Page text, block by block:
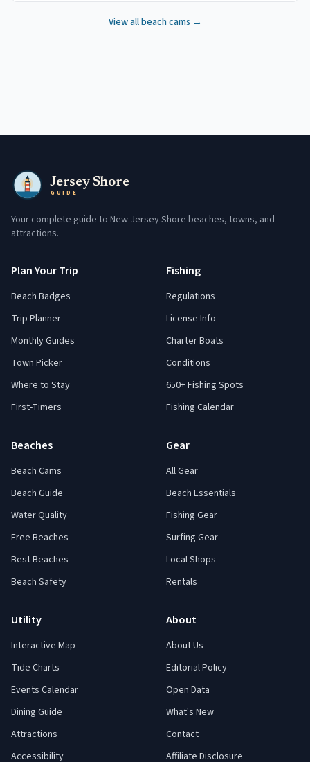
View all beach cams →
Jersey Shore
GUIDE
Your complete guide to New Jersey Shore beaches, towns, and
attractions.
Plan Your Trip
Beach Badges
Trip Planner
Monthly Guides
Town Picker
Where to Stay
First-Timers
Fishing
Regulations
License Info
Charter Boats
Conditions
650+ Fishing Spots
Fishing Calendar
Beaches
Beach Cams
Beach Guide
Water Quality
Free Beaches
Best Beaches
Beach Safety
Gear
All Gear
Beach Essentials
Fishing Gear
Surfing Gear
Local Shops
Rentals
Utility
Interactive Map
Tide Charts
Events Calendar
Dining Guide
Attractions
Accessibility
About
About Us
Editorial Policy
Open Data
What's New
Contact
Affiliate Disclosure